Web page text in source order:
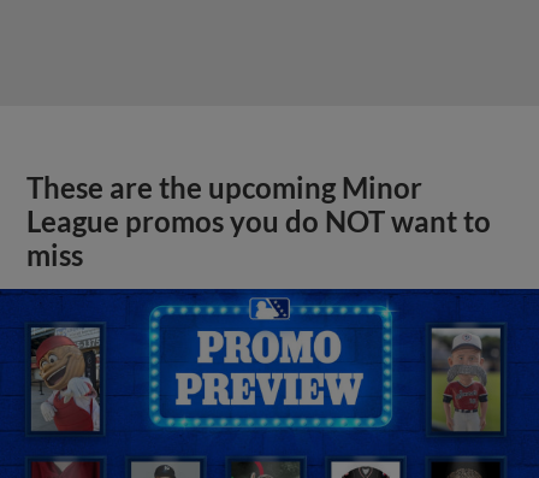
These are the upcoming Minor
League promos you do NOT want to
miss